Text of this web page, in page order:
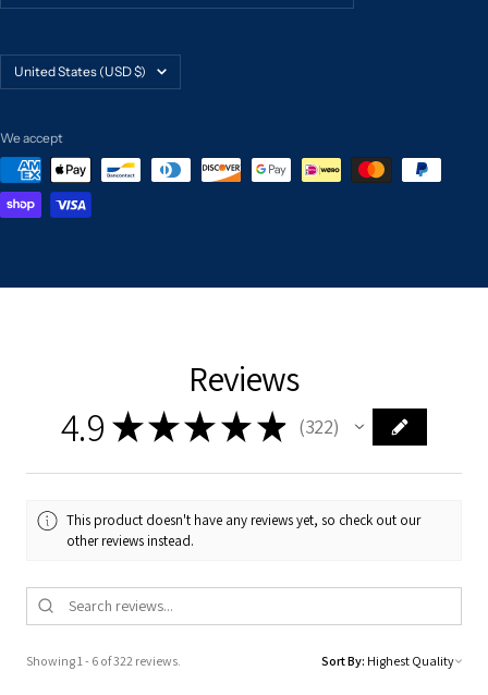
Country/region
United States (USD $)
We accept
Reviews
4.9 ★★★ ★ ★ 322
322
This product doesn't have any reviews yet, so check out our
other reviews instead.
Showing 1 - 6 of 322 reviews. Sort By: